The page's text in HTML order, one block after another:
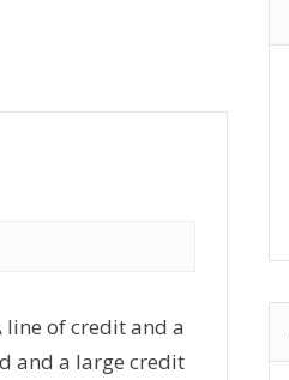
of credit and a
and a large credit